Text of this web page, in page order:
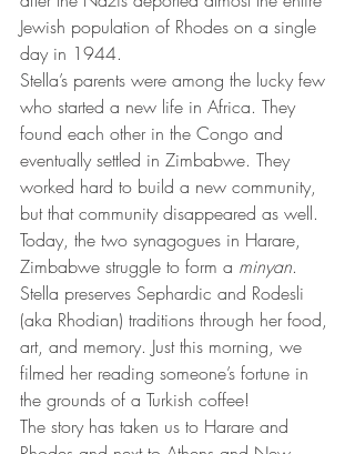
Jewish population of Rhodes on a single
day in 1944.
Stella’s parents were among the lucky few
who started a new life in Africa. They
found each other in the Congo and
eventually settled in Zimbabwe. They
worked hard to build a new community,
but that community disappeared as well.
Today, the two synagogues in Harare,
Zimbabwe struggle to form a minyan.
Stella preserves Sephardic and Rodesli
(aka Rhodian) traditions through her food,
art, and memory. Just this morning, we
filmed her reading someone’s fortune in
the grounds of a Turkish coffee!
The story has taken us to Harare and